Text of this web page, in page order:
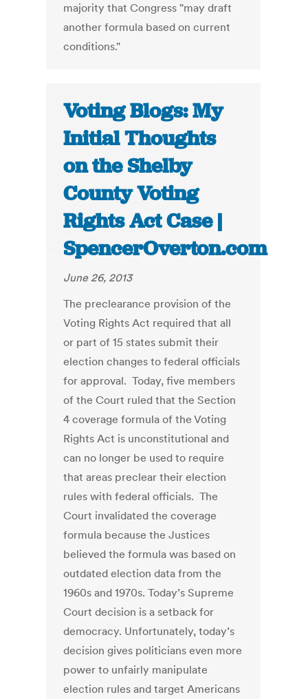
majority that Congress "may draft
another formula based on current
conditions."
Voting Blogs: My
Initial Thoughts
on the Shelby
County Voting
Rights Act Case |
SpencerOverton.com
June 26, 2013
The preclearance provision of the
Voting Rights Act required that all
or part of 15 states submit their
election changes to federal officials
for approval. Today, five members
of the Court ruled that the Section
4 coverage formula of the Voting
Rights Act is unconstitutional and
can no longer be used to require
that areas preclear their election
rules with federal officials. The
Court invalidated the coverage
formula because the Justices
believed the formula was based on
outdated election data from the
1960s and 1970s. Today’s Supreme
Court decision is a setback for
democracy. Unfortunately, today’s
decision gives politicians even more
power to unfairly manipulate
election rules and target Americans